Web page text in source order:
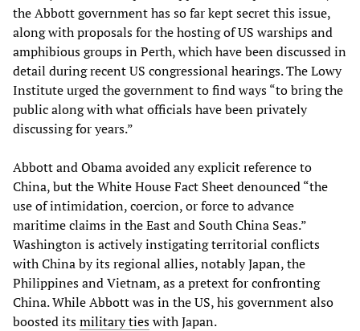
the Abbott government has so far kept secret this issue,
along with proposals for the hosting of US warships and
amphibious groups in Perth, which have been discussed in
detail during recent US congressional hearings. The Lowy
Institute urged the government to find ways “to bring the
public along with what officials have been privately
discussing for years.”
Abbott and Obama avoided any explicit reference to
China, but the White House Fact Sheet denounced “the
use of intimidation, coercion, or force to advance
maritime claims in the East and South China Seas.”
Washington is actively instigating territorial conflicts
with China by its regional allies, notably Japan, the
Philippines and Vietnam, as a pretext for confronting
China. While Abbott was in the US, his government also
boosted itsmilitary tieswith Japan.